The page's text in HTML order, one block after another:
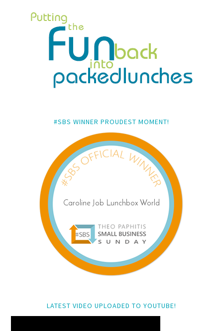
#SBS WINNER PROUDEST MOMENT!
LATEST VIDEO UPLOADED TO YOUTUBE!